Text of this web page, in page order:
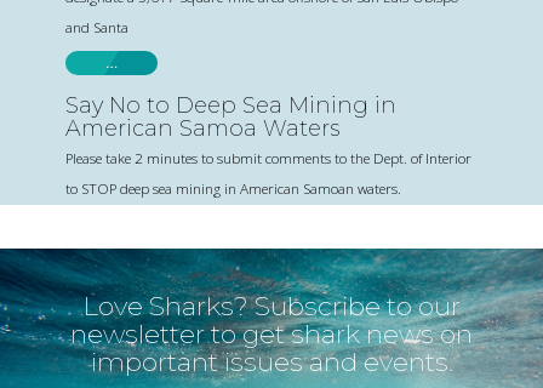
and Santa
…
Say No to Deep Sea Mining in
American Samoa Waters
Please take 2 minutes to submit comments to the Dept. of Interior
to STOP deep sea mining in American Samoan waters.
Love Sharks? Subscribe to our
newsletter to get shark news on
important issues and events.